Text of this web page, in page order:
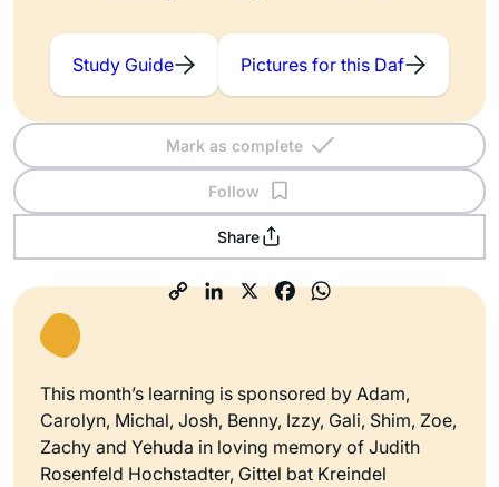
Study Guide Pictures for this Daf
Mark as complete
Follow
Share
This month’s learning is sponsored by Adam,
Carolyn, Michal, Josh, Benny, Izzy, Gali, Shim, Zoe,
Zachy and Yehuda in loving memory of Judith
Rosenfeld Hochstadter, Gittel bat Kreindel